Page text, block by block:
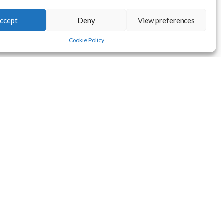
Deny View preferences
Cookie Policy